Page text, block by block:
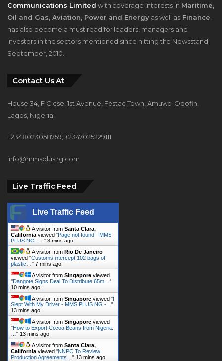
Communications Limited with coverage interests in Maritime,
Oil and Gas, Aviation, Power and Energy as well as Finance
has also become a must read for leaders, managers and
investors in the sectors mentioned since hitting the Newsstand
September, 2010.
Contact Us At
House 34, F Close, 1st Avenue, Festac Town, Amuwo-Odofin,
Lagos, Nigeria.
+2348023058759, +2347025229111
info@mmsplusng.com
Live Traffic Feed
Live Traffic Feed
A visitor from Santa Clara,
California viewed "Page not found - MMS
PLUS NG -… " 3 mins ago
A visitor from Rio De Janeiro
viewed "Customs intercept 102 bags of
plastic… " 7 mins ago
A visitor from Singapore viewed
"Dangote Signs Deal To Distribute 65m… "
10 mins ago
A visitor from Singapore viewed "I
Slept With My Driver - MMS PLUS NG -… "
13 mins ago
A visitor from Singapore viewed
"How to Export Cocoa Beans from Nigeria:
" 13 mins ago
A visitor from Santa Clara,
California viewed "NNPC To Review
Production Agreements… " 13 mins ago